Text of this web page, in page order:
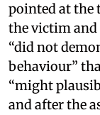
pointed at the
the victim
“did not
behaviour”
“might
and after the